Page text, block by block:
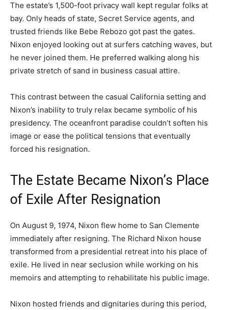
The estate’s 1,500-foot privacy wall kept regular folks at
bay. Only heads of state, Secret Service agents, and
trusted friends like Bebe Rebozo got past the gates.
Nixon enjoyed looking out at surfers catching waves, but
he never joined them. He preferred walking along his
private stretch of sand in business casual attire.
This contrast between the casual California setting and
Nixon’s inability to truly relax became symbolic of his
presidency. The oceanfront paradise couldn’t soften his
image or ease the political tensions that eventually
forced his resignation.
The Estate Became Nixon’s Place
of Exile After Resignation
On August 9, 1974, Nixon flew home to San Clemente
immediately after resigning. The Richard Nixon house
transformed from a presidential retreat into his place of
exile. He lived in near seclusion while working on his
memoirs and attempting to rehabilitate his public image.
Nixon hosted friends and dignitaries during this period,